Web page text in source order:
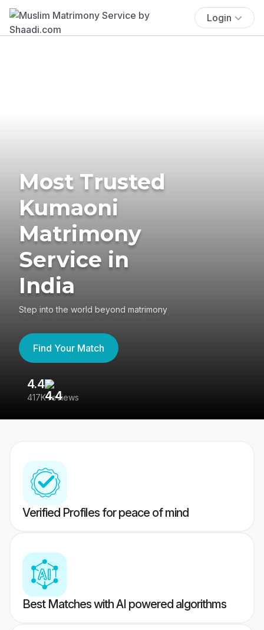
Login
Most Trusted
Kumaoni
Matrimony
Service in
India
Step into the world beyond matrimony
Find Your Match
4.4
417K reviews
Verified Profiles for peace of mind
Best Matches with AI powered algorithms